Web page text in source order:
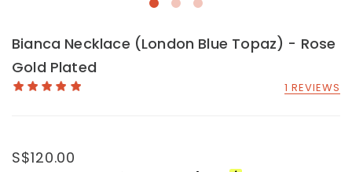
Bianca Necklace (London Blue Topaz) - Rose
Gold Plated
1 REVIEWS
S$120.00